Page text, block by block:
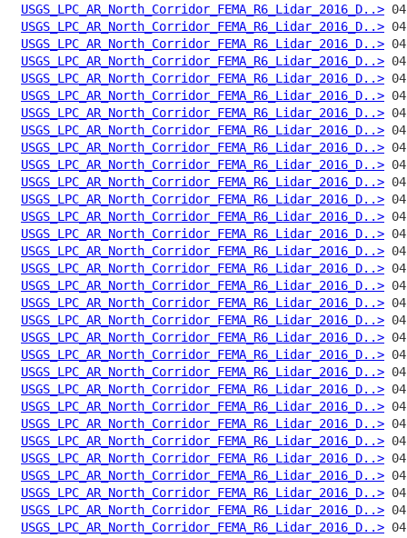
USGS_LPC_AR_North_Corridor_FEMA_R6_Lidar_2016_D..>
USGS_LPC_AR_North_Corridor_FEMA_R6_Lidar_2016_D..>
USGS_LPC_AR_North_Corridor_FEMA_R6_Lidar_2016_D..>
USGS_LPC_AR_North_Corridor_FEMA_R6_Lidar_2016_D..>
USGS_LPC_AR_North_Corridor_FEMA_R6_Lidar_2016_D..>
USGS_LPC_AR_North_Corridor_FEMA_R6_Lidar_2016_D..>
USGS_LPC_AR_North_Corridor_FEMA_R6_Lidar_2016_D..>
USGS_LPC_AR_North_Corridor_FEMA_R6_Lidar_2016_D..>
USGS_LPC_AR_North_Corridor_FEMA_R6_Lidar_2016_D..>
USGS_LPC_AR_North_Corridor_FEMA_R6_Lidar_2016_D..>
USGS_LPC_AR_North_Corridor_FEMA_R6_Lidar_2016_D..>
USGS_LPC_AR_North_Corridor_FEMA_R6_Lidar_2016_D..>
USGS_LPC_AR_North_Corridor_FEMA_R6_Lidar_2016_D..>
USGS_LPC_AR_North_Corridor_FEMA_R6_Lidar_2016_D..>
USGS_LPC_AR_North_Corridor_FEMA_R6_Lidar_2016_D..>
USGS_LPC_AR_North_Corridor_FEMA_R6_Lidar_2016_D..>
USGS_LPC_AR_North_Corridor_FEMA_R6_Lidar_2016_D..>
USGS_LPC_AR_North_Corridor_FEMA_R6_Lidar_2016_D..>
USGS_LPC_AR_North_Corridor_FEMA_R6_Lidar_2016_D..>
USGS_LPC_AR_North_Corridor_FEMA_R6_Lidar_2016_D..>
USGS_LPC_AR_North_Corridor_FEMA_R6_Lidar_2016_D..>
USGS_LPC_AR_North_Corridor_FEMA_R6_Lidar_2016_D..>
USGS_LPC_AR_North_Corridor_FEMA_R6_Lidar_2016_D..>
USGS_LPC_AR_North_Corridor_FEMA_R6_Lidar_2016_D..>
USGS_LPC_AR_North_Corridor_FEMA_R6_Lidar_2016_D..>
USGS_LPC_AR_North_Corridor_FEMA_R6_Lidar_2016_D..>
USGS_LPC_AR_North_Corridor_FEMA_R6_Lidar_2016_D..>
USGS_LPC_AR_North_Corridor_FEMA_R6_Lidar_2016_D..>
USGS_LPC_AR_North_Corridor_FEMA_R6_Lidar_2016_D..>
USGS_LPC_AR_North_Corridor_FEMA_R6_Lidar_2016_D..>
USGS_LPC_AR_North_Corridor_FEMA_R6_Lidar_2016_D..>